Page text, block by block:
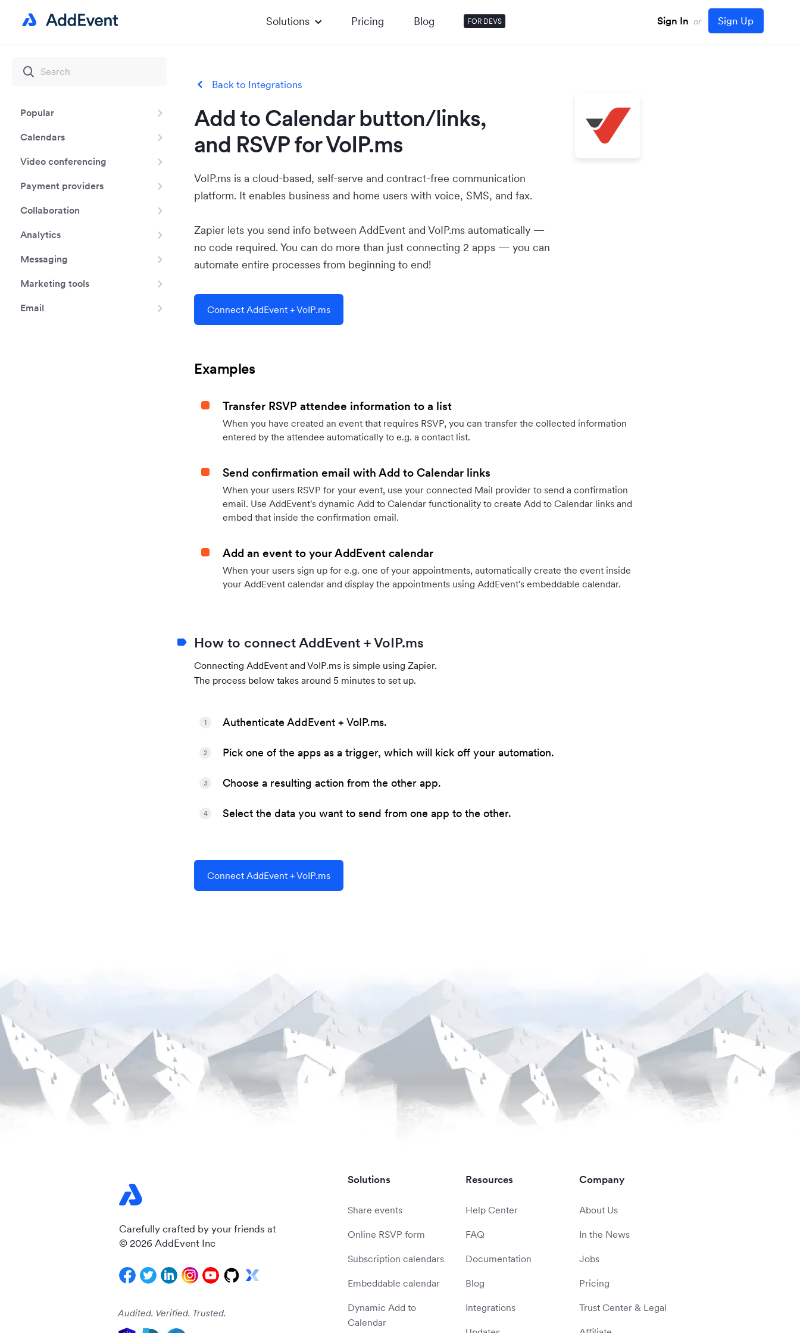
Solutions Pricing Blog FOR DEVS Sign In or Sign Up
Popular
Calendars
Video conferencing
Payment providers
Collaboration
Analytics
Messaging
Marketing tools
Email
Back to Integrations
Add to Calendar button/links,
and RSVP for VoIP.ms
VoIP.ms is a cloud-based, self-serve and contract-free communication
platform. It enables business and home users with voice, SMS, and fax.
Zapier lets you send info between AddEvent and VoIP.ms automatically —
no code required. You can do more than just connecting 2 apps — you can
automate entire processes from beginning to end!
Connect AddEvent + VoIP.ms
Examples
Transfer RSVP attendee information to a list
When you have created an event that requires RSVP, you can transfer the collected information
entered by the attendee automatically to e.g. a contact list.
Send confirmation email with Add to Calendar links
When your users RSVP for your event, use your connected Mail provider to send a confirmation
email. Use AddEvent's dynamic Add to Calendar functionality to create Add to Calendar links and
embed that inside the confirmation email.
Add an event to your AddEvent calendar
When your users sign up for e.g. one of your appointments, automatically create the event inside
your AddEvent calendar and display the appointments using AddEvent's embeddable calendar.
How to connect AddEvent + VoIP.ms
Connecting AddEvent and VoIP.ms is simple using Zapier.
The process below takes around 5 minutes to set up.
Authenticate AddEvent + VoIP.ms.
1
Pick one of the apps as a trigger, which will kick off your automation.
2
Choose a resulting action from the other app.
3
Select the data you want to send from one app to the other.
4
Connect AddEvent + VoIP.ms
Carefully crafted by your friends at
© 2026 AddEvent Inc
Audited. Verified. Trusted.
Solutions
Share events
Online RSVP form
Subscription calendars
Embeddable calendar
Dynamic Add to
Calendar
Resources
Help Center
FAQ
Documentation
Blog
Integrations
Company
About Us
In the News
Jobs
Pricing
Trust Center & Legal